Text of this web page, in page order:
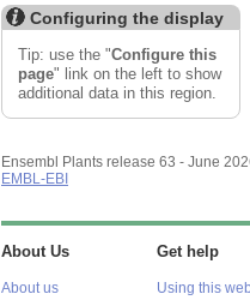
Configuring the display
Tip: use the "Configure this
page" link on the left to show
additional data in this region.
Ensembl Plants release 63 - June
EMBL-EBI
About Us
About us
Get help
Using this